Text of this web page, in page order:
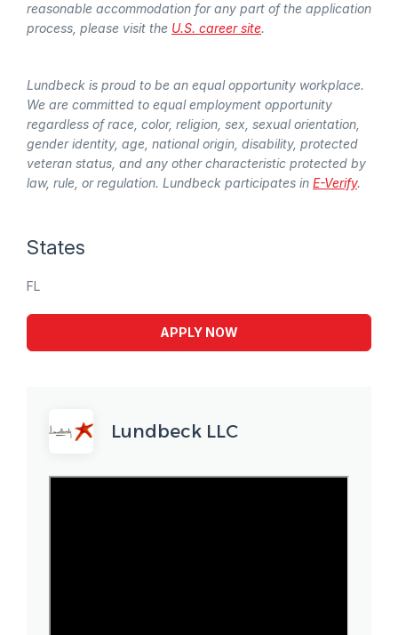
reasonable accommodation for any part of the application
process, please visit the U.S. career site.
Lundbeck is proud to be an equal opportunity workplace.
We are committed to equal employment opportunity
regardless of race, color, religion, sex, sexual orientation,
gender identity, age, national origin, disability, protected
veteran status, and any other characteristic protected by
law, rule, or regulation. Lundbeck participates in E-Verify.
States
FL
APPLY NOW
Lundbeck LLC